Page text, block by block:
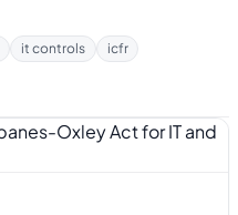
it controls
icfr